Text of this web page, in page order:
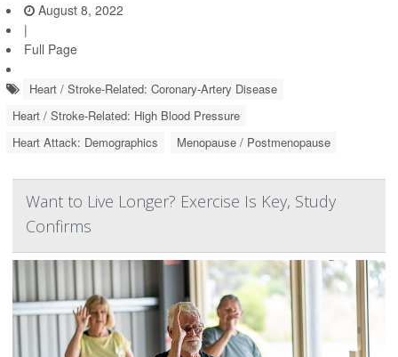
August 8, 2022
|
Full Page
Heart / Stroke-Related: Coronary-Artery Disease
Heart / Stroke-Related: High Blood Pressure
Heart Attack: Demographics
Menopause / Postmenopause
Want to Live Longer? Exercise Is Key, Study
Confirms